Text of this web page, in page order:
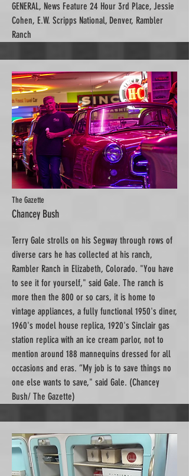
GENERAL, News Feature 24 Hour 3rd Place, Jessie
Cohen, E.W. Scripps National, Denver, Rambler
Ranch
The Gazette
Chancey Bush
Terry Gale strolls on his Segway through rows of
diverse cars he has collected at his ranch,
Rambler Ranch in Elizabeth, Colorado. "You have
to see it for yourself," said Gale. The ranch is
more then the 800 or so cars, it is home to
vintage appliances, a fully functional 1950's diner,
1960's model house replica, 1920's Sinclair gas
station replica with an ice cream parlor, not to
mention around 188 mannequins dressed for all
occasions and eras. “My job is to save things no
one else wants to save," said Gale. (Chancey
Bush/ The Gazette)